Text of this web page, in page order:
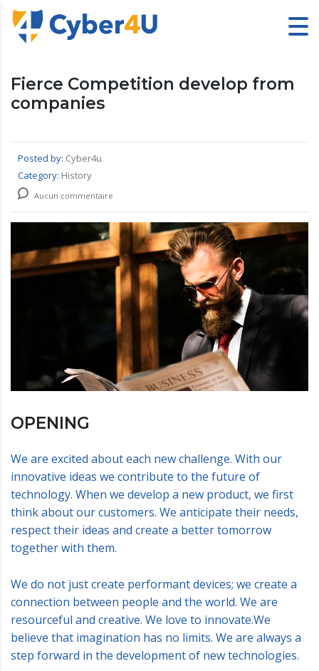
Fierce Competition develop from
companies
Posted by: Cyber4u
Category: History
Aucun commentaire
OPENING
We are excited about each new challenge. With our
innovative ideas we contribute to the future of
technology. When we develop a new product, we first
think about our customers. We anticipate their needs,
respect their ideas and create a better tomorrow
together with them.
We do not just create performant devices; we create a
connection between people and the world. We are
resourceful and creative. We love to innovate.We
believe that imagination has no limits. We are always a
step forward in the development of new technologies.